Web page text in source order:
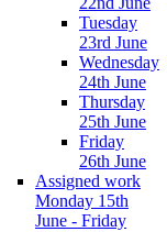
Tuesday
23rd June
Wednesday
24th June
Thursday
25th June
Friday
26th June
Assigned work
Monday 15th
June - Friday